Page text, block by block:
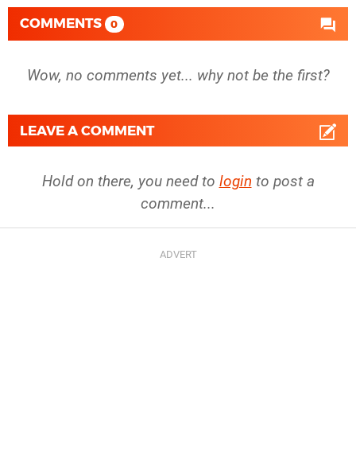
COMMENTS 0
Wow, no comments yet... why not be the first?
LEAVE A COMMENT
Hold on there, you need to login to post a
comment...